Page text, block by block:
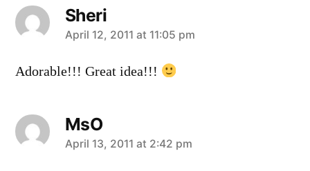
Sheri
says:
April 12, 2011 at 11:05 pm
Adorable!!! Great idea!!!
MsO
says:
April 13, 2011 at 2:42 pm